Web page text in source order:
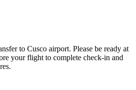
to Cusco airport. Please be ready at
your flight to complete check-in and